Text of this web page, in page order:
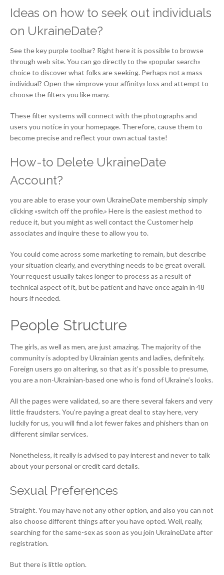
Ideas on how to seek out individuals
on UkraineDate?
See the key purple toolbar? Right here it is possible to browse
through web site. You can go directly to the «popular search»
choice to discover what folks are seeking. Perhaps not a mass
individual? Open the «improve your affinity» loss and attempt to
choose the filters you like many.
These filter systems will connect with the photographs and
users you notice in your homepage. Therefore, cause them to
become precise and reflect your own actual taste!
How-to Delete UkraineDate
Account?
you are able to erase your own UkraineDate membership simply
clicking «switch off the profile.» Here is the easiest method to
reduce it, but you might as well contact the Customer help
associates and inquire these to allow you to.
You could come across some marketing to remain, but describe
your situation clearly, and everything needs to be great overall.
Your request usually takes longer to process as a result of
technical aspect of it, but be patient and have once again in 48
hours if needed.
People Structure
The girls, as well as men, are just amazing. The majority of the
community is adopted by Ukrainian gents and ladies, definitely.
Foreign users go on altering, so that as it’s possible to presume,
you are a non-Ukrainian-based one who is fond of Ukraine’s looks.
All the pages were validated, so are there several fakers and very
little fraudsters. You’re paying a great deal to stay here, very
luckily for us, you will find a lot fewer fakes and phishers than on
different similar services.
Nonetheless, it really is advised to pay interest and never to talk
about your personal or credit card details.
Sexual Preferences
Straight. You may have not any other option, and also you can not
also choose different things after you have opted. Well, really,
searching for the same-sex as soon as you join UkraineDate after
registration.
But there is little option.